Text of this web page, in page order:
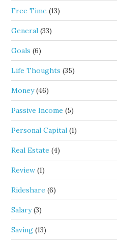
Free Time (13)
General (33)
Goals (6)
Life Thoughts (35)
Money(46)
Passive Income (5)
Personal Capital (1)
Real Estate (4)
Review (1)
Rideshare (6)
Salary(3)
Saving (13)